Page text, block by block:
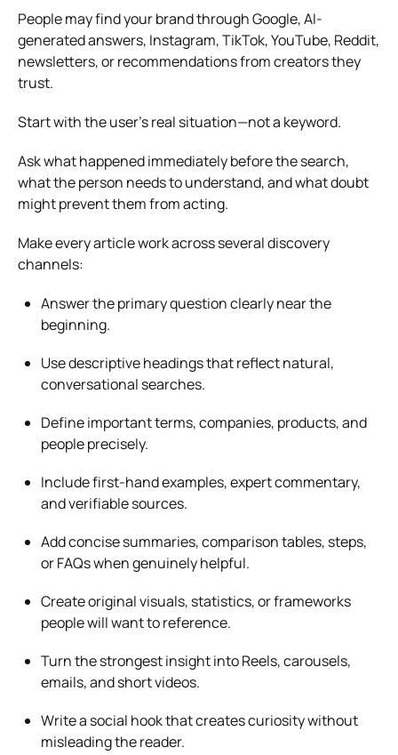
People may find your brand through Google, AI-
generated answers, Instagram, TikTok, YouTube, Reddit,
newsletters, or recommendations from creators they
trust.
Start with the user’s real situation—not a keyword.
Ask what happened immediately before the search,
what the person needs to understand, and what doubt
might prevent them from acting.
Make every article work across several discovery
channels:
Answer the primary question clearly near the
beginning.
Use descriptive headings that reflect natural,
conversational searches.
Define important terms, companies, products, and
people precisely.
Include first-hand examples, expert commentary,
and verifiable sources.
Add concise summaries, comparison tables, steps,
or FAQs when genuinely helpful.
Create original visuals, statistics, or frameworks
people will want to reference.
Turn the strongest insight into Reels, carousels,
emails, and short videos.
Write a social hook that creates curiosity without
misleading the reader.